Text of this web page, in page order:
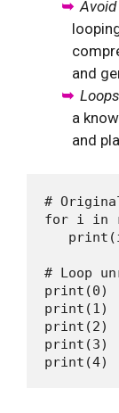
and
a
and
#
for i in
# Loop
print(0)
print(1)
print(2)
print(3)